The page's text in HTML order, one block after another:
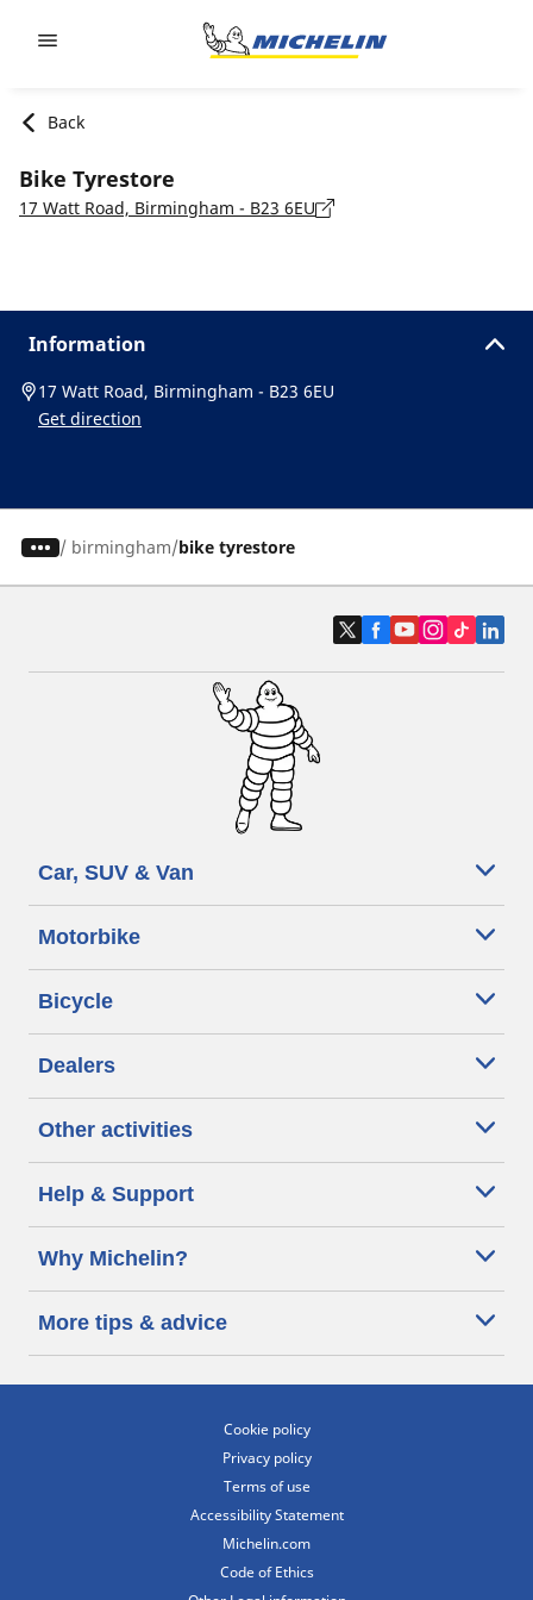
Back
Bike Tyrestore
17 Watt Road, Birmingham - B23 6EU
Information
17 Watt Road, Birmingham - B23 6EU
Get direction
/ birmingham bike tyrestore
Car, SUV & Van
Motorbike
Bicycle
Dealers
Other activities
Help & Support
Why Michelin?
More tips & advice
Cookie policy
Privacy policy
Terms of use
Accessibility Statement
Michelin.com
Code of Ethics